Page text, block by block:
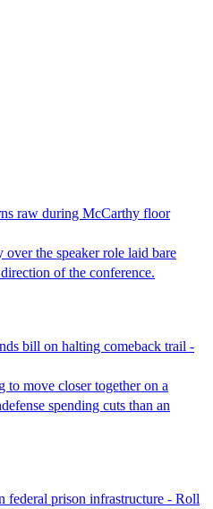
raw during McCarthy floor
the speaker role laid bare
of the conference.
bill on halting comeback trail -
to move closer together on a
spending cuts than an
federal prison infrastructure - Roll